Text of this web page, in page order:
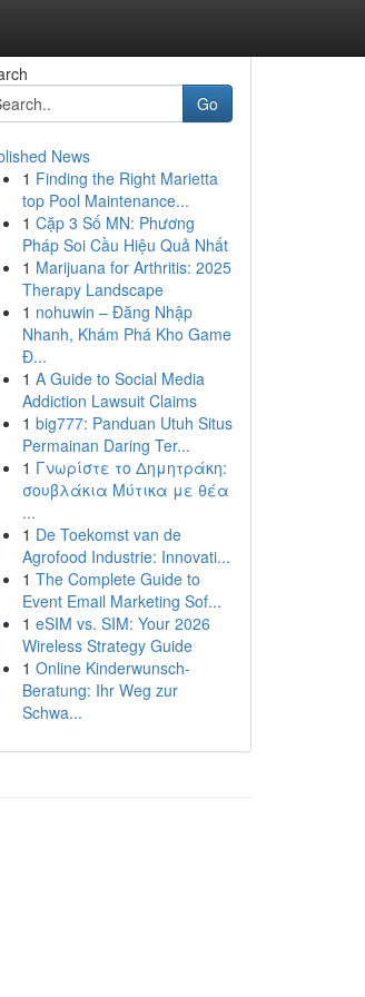
Go
News
1 Finding the Right Marietta
top Pool Maintenance...
1 Cặp 3 Số MN: Phương
Pháp Soi Cầu Hiệu Quả Nhất
1 Marijuana for Arthritis: 2025
Therapy Landscape
1 nohuwin – Đăng Nhập
Nhanh, Khám Phá Kho Game
Đ...
1 A Guide to Social Media
Addiction Lawsuit Claims
1 big777: Panduan Utuh Situs
Permainan Daring Ter...
1 Γνωρίστε το Δημητράκη:
σουβλάκια Μύτικα με θέα
...
1 De Toekomst van de
Agrofood Industrie: Innovati...
1 The Complete Guide to
Event Email Marketing Sof...
1 eSIM vs. SIM: Your 2026
Wireless Strategy Guide
1 Online Kinderwunsch-
Beratung: Ihr Weg zur
Schwa...